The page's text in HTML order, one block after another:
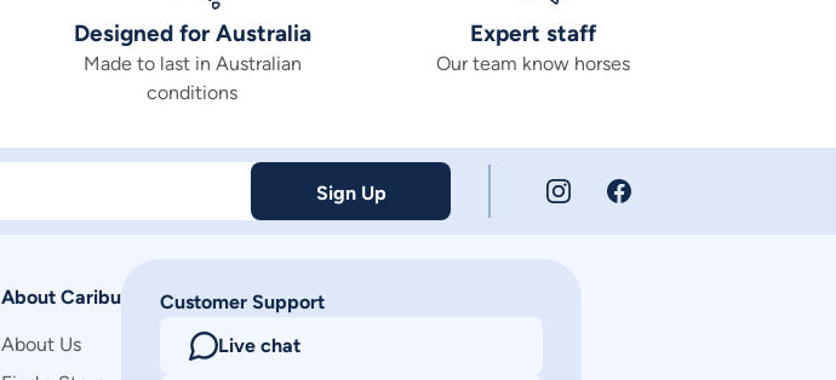
Designed for Australia
Made to last in Australian
conditions
Expert staff
Our team know horses
Sign Up
About Caribu
About Us
Customer Support
Live chat